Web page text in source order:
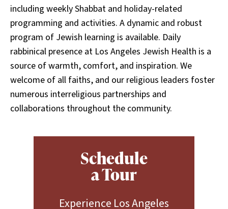
including weekly Shabbat and holiday-related
programming and activities. A dynamic and robust
program of Jewish learning is available. Daily
rabbinical presence at Los Angeles Jewish Health is a
source of warmth, comfort, and inspiration. We
welcome of all faiths, and our religious leaders foster
numerous interreligious partnerships and
collaborations throughout the community.
Schedule
a Tour
Experience Los Angeles